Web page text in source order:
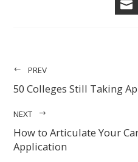
PREV
50 Colleges Still Taking
NEXT
How to Articulate Your
Application